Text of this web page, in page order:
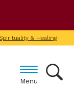
& Healing
Menu